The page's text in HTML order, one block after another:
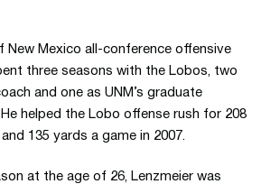
New Mexico all-conference offensive
three seasons with the Lobos, two
and one as UNM’s graduate
helped the Lobo offense rush for 208
135 yards a game in 2007.
at the age of 26, Lenzmeier was